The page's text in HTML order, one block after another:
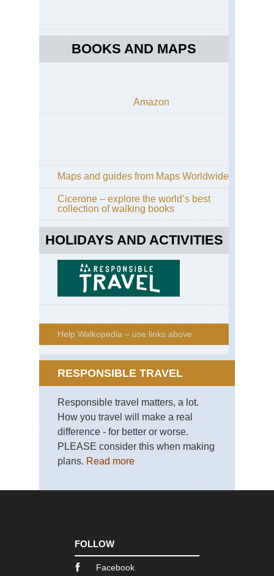
BOOKS AND MAPS
Amazon
Maps and guides from Maps Worldwide
Cicerone – explore the world’s best
collection of walking books
HOLIDAYS AND ACTIVITIES
Help Walkopedia – use links above
RESPONSIBLE TRAVEL
Responsible travel matters, a lot.
How you travel will make a real
difference - for better or worse.
PLEASE consider this when making
plans.Read more
FOLLOW
Facebook